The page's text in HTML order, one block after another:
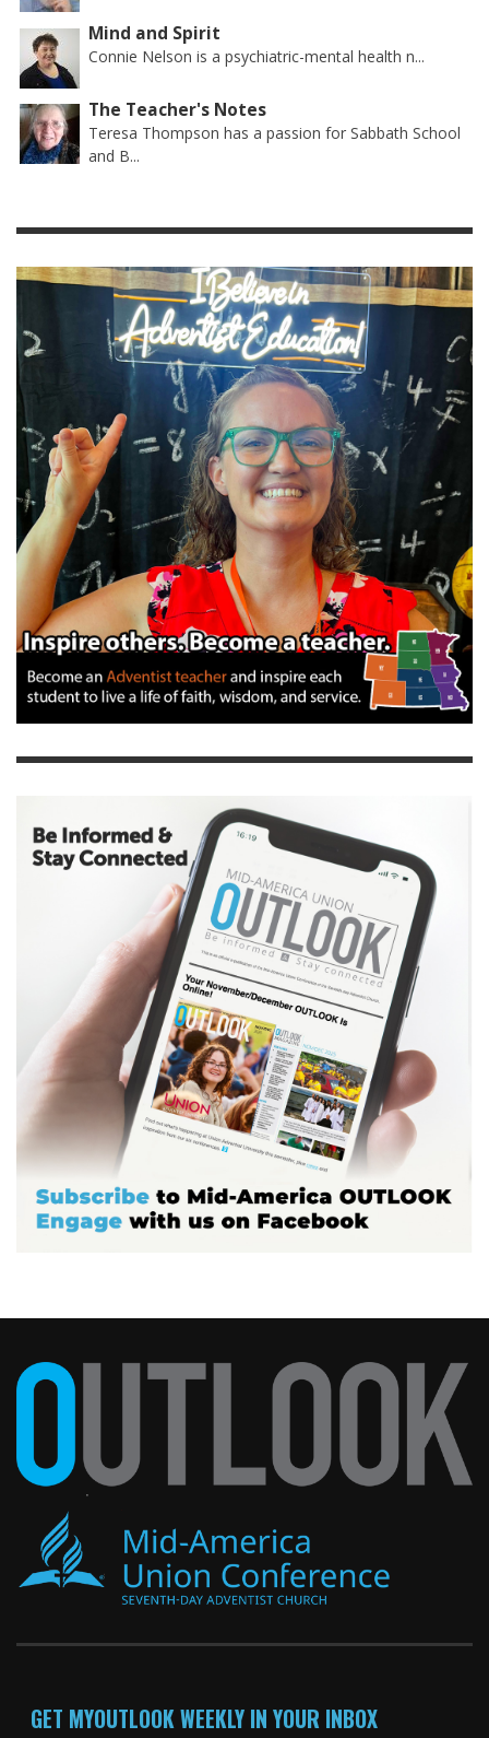
Mind and Spirit
Connie Nelson is a psychiatric-mental health n...
The Teacher's Notes
Teresa Thompson has a passion for Sabbath School
and B...
GET MYOUTLOOK WEEKLY IN YOUR INBOX